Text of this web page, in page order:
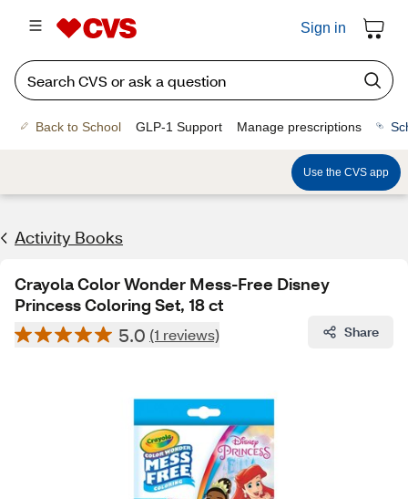
Sign in
Back to School GLP-1 Support Manage prescriptions
Use the CVS app
Activity Books
Crayola Color Wonder Mess-Free Disney
Princess Coloring Set, 18 ct
5.0 (1 reviews) Share